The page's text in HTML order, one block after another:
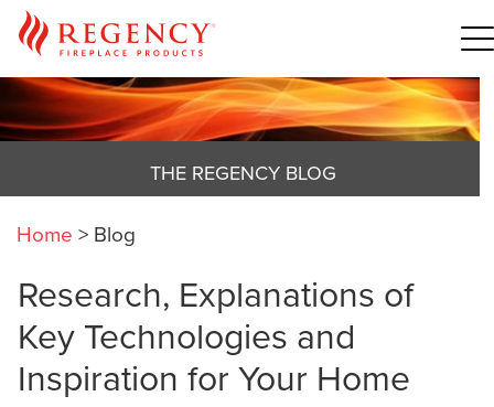
THE REGENCY BLOG
Home > Blog
Research, Explanations of
Key Technologies and
Inspiration for Your Home